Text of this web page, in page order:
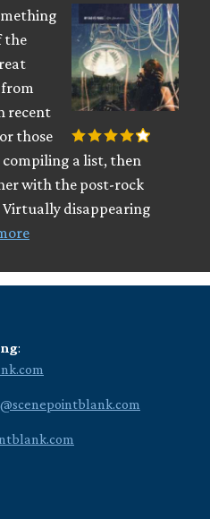
the
from
recent
those
a list, then
with the post-rock
Virtually disappearing
: